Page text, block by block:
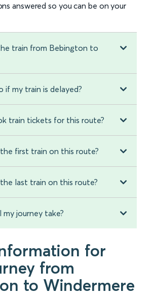
answered so you can be on your
train from Bebington to
if my train is delayed?
train tickets for this route?
first train on this route?
last train on this route?
journey take?
for
from
to Windermere